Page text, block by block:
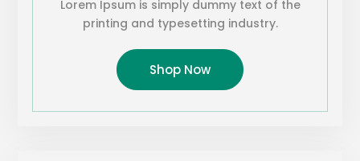
Lorem Ipsum is simply dummy text of the
printing and typesetting industry.
Shop Now